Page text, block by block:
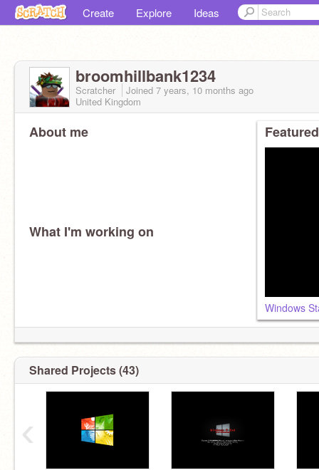
Create Explore Ideas
broomhillbank1234
Scratcher Joined 7 years, 10 months ago
United Kingdom
About me
What I'm working on
Shared Projects (43)
‹